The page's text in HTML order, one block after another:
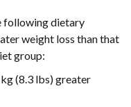
following dietary
weight loss than that
group:
(8.3 lbs) greater